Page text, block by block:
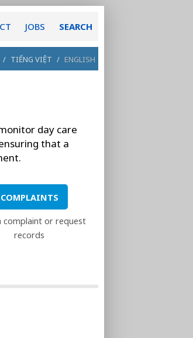
JOBS SEARCH
/ TIẾNG VIỆT / ENGLISH
day care
that a
COMPLAINTS
complaint or request
records